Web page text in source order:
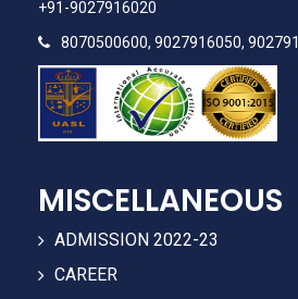
+91-9027916020
8070500600, 9027916050,
MISCELLANEOUS
ADMISSION 2022-23
CAREER